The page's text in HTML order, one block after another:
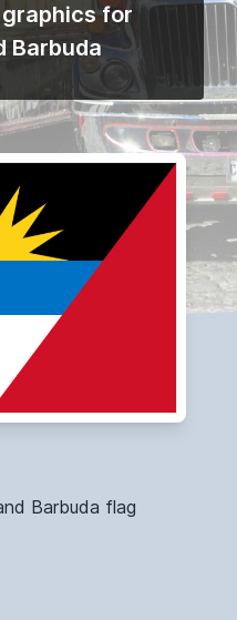
for
Barbuda
Barbuda flag